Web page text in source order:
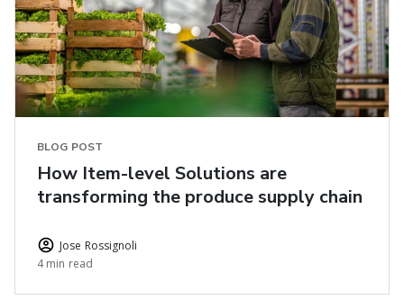
BLOG POST
How Item-level Solutions are
transforming the produce supply chain
Jose Rossignoli
4 min read